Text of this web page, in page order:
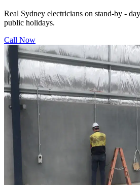
Real Sydney electricians on stand-by -
public holidays.
Call Now